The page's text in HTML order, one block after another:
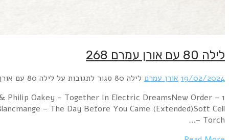
1 Murray Head – One Night In Bangkok (@Extended
Sub-CulturePropaganda – Dr. MabuseRichard Strange